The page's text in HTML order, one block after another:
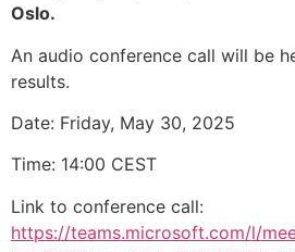
Oslo.
An audio conference call will be
results.
Date: Friday, May 30, 2025
Time: 14:00 CEST
Link to conference call:
https://teams.microsoft.com/l/